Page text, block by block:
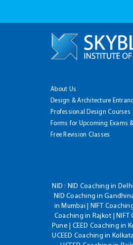
About Us
Design & Architecture
Professional Design Courses
Forms for Upcoming Exams
Free Revision Classes
NID : NID Coaching in
NID Coaching in
in Mumbai | NIFT
Coaching in Rajkot | NIFT
Pune | CEED Coaching in
UCEED Coaching in